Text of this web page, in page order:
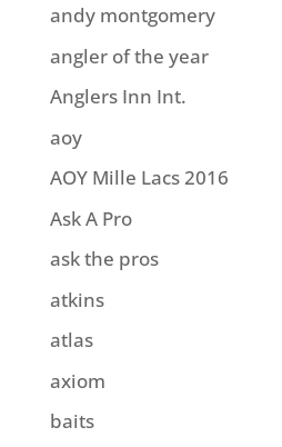
andy montgomery
angler of the year
Anglers Inn Int.
aoy
AOY Mille Lacs 2016
Ask A Pro
ask the pros
atkins
atlas
axiom
baits